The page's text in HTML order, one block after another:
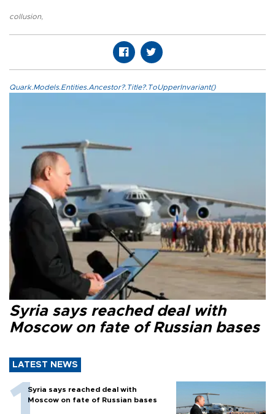
collusion,
Quark.Models.Entities.Ancestor?.Title?.ToUpperInvariant()
Syria says reached deal with
Moscow on fate of Russian bases
LATEST NEWS
Syria says reached deal with
Moscow on fate of Russian bases